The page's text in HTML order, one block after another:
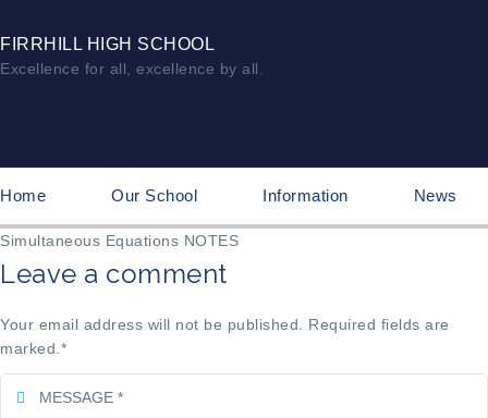
FIRRHILL HIGH SCHOOL
Excellence for all, excellence by all.
Home Our School Information News
Simultaneous Equations NOTES
Leave a comment
Your email address will not be published. Required fields are
marked. *